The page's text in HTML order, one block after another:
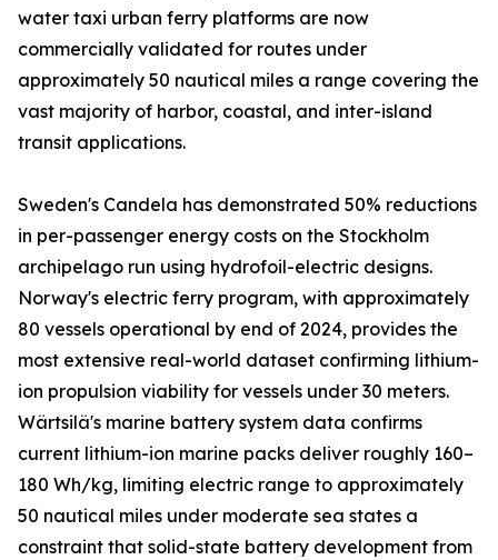
water taxi urban ferry platforms are now
commercially validated for routes under
approximately 50 nautical miles a range covering the
vast majority of harbor, coastal, and inter-island
transit applications.
Sweden's Candela has demonstrated 50% reductions
in per-passenger energy costs on the Stockholm
archipelago run using hydrofoil-electric designs.
Norway's electric ferry program, with approximately
80 vessels operational by end of 2024, provides the
most extensive real-world dataset confirming lithium-
ion propulsion viability for vessels under 30 meters.
Wärtsilä's marine battery system data confirms
current lithium-ion marine packs deliver roughly 160–
180 Wh/kg, limiting electric range to approximately
50 nautical miles under moderate sea states a
constraint that solid-state battery development from